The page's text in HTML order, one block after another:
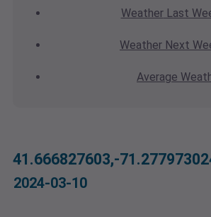
WeatherLast
Weather Next
Average
41.666827603,-
2024-03-10